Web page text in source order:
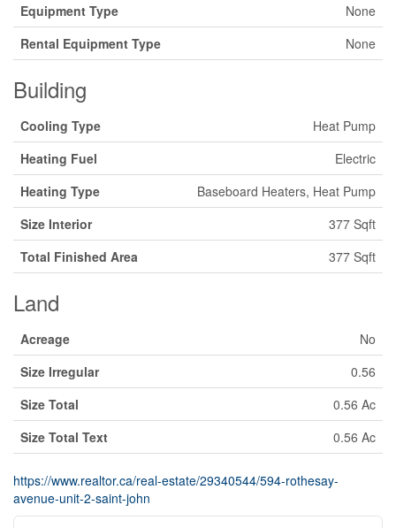
Equipment Type
None
Rental Equipment Type
None
Building
Cooling Type
Heat Pump
Heating Fuel
Electric
Heating Type
Baseboard Heaters, Heat Pump
Size Interior
377 Sqft
Total Finished Area
377 Sqft
Land
Acreage
No
Size Irregular
0.56
Size Total
0.56 Ac
Size Total Text
0.56 Ac
https://www.realtor.ca/real-estate/29340544/594-rothesay-
avenue-unit-2-saint-john